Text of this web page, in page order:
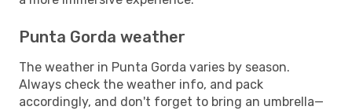
Punta Gorda weather
The weather in Punta Gorda varies by season.
Always check the weather info, and pack
accordingly, and don't forget to bring an umbrella—